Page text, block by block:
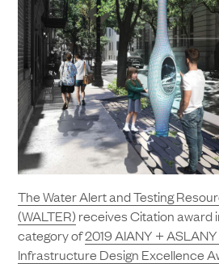
The Water Alert and Testing
(WALTER)receives Citation award
category of2019 AIANY +
Infrastructure Design Excellence